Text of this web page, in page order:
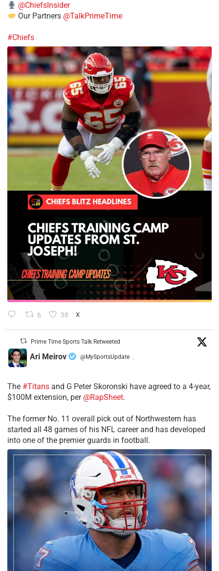
@ChiefsInsider
Our Partners @TalkPrimeTime
#Chiefs
6 38 X
Prime Time Sports Talk Retweeted
Ari Meirov @MySportsUpdate ·
The #Titans and G Peter Skoronski have agreed to a 4-year,
$100M extension, per @RapSheet.
The former No. 11 overall pick out of Northwestern has
started all 48 games of his NFL career and has developed
into one of the premier guards in football.